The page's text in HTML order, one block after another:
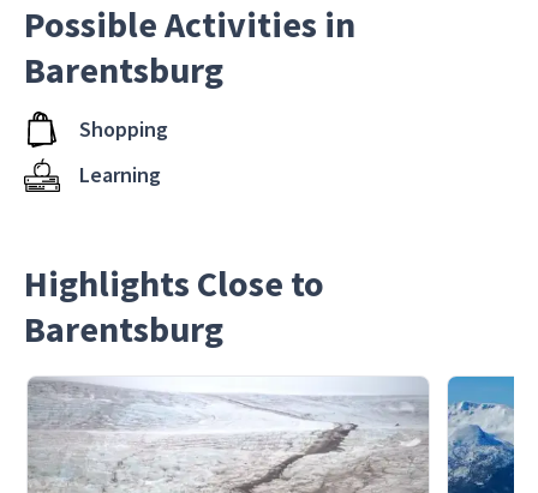
Possible Activities in
Barentsburg
Shopping
Learning
Highlights Close to
Barentsburg